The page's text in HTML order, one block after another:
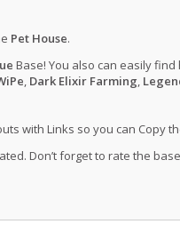
Pet House.
Base! You also can easily find
, Dark Elixir Farming,
with Links so you can Copy
Don’t forget to rate the